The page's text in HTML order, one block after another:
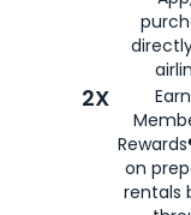
2X
on
rentals